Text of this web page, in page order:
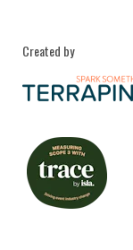
Created by